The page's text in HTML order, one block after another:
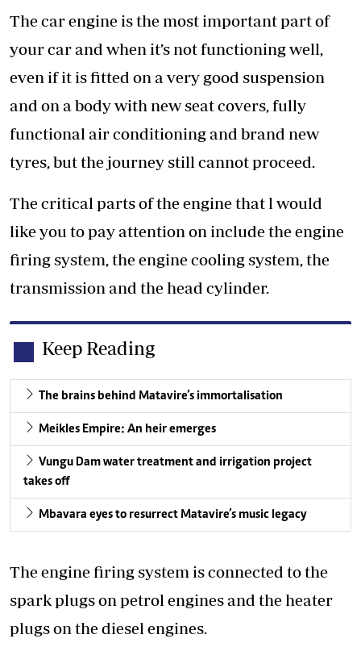
The car engine is the most important part of
your car and when it’s not functioning well,
even if it is fitted on a very good suspension
and on a body with new seat covers, fully
functional air conditioning and brand new
tyres, but the journey still cannot proceed.
The critical parts of the engine that l would
like you to pay attention on include the engine
firing system, the engine cooling system, the
transmission and the head cylinder.
Keep Reading
The brains behind Matavire’s immortalisation
Meikles Empire: An heir emerges
Vungu Dam water treatment and irrigation project
takes off
Mbavara eyes to resurrect Matavire’s music legacy
The engine firing system is connected to the
spark plugs on petrol engines and the heater
plugs on the diesel engines.